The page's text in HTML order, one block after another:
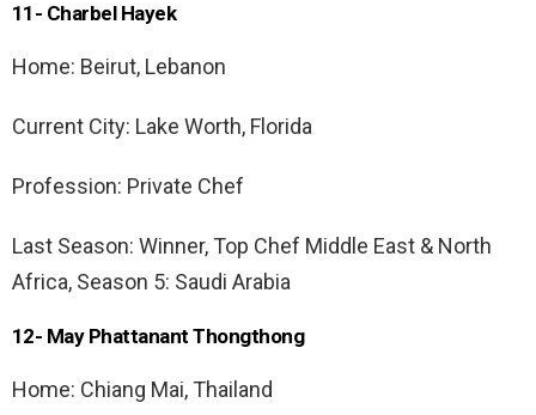
11- Charbel Hayek
Home: Beirut, Lebanon
Current City: Lake Worth, Florida
Profession: Private Chef
Last Season: Winner, Top Chef Middle East & North
Africa, Season 5: Saudi Arabia
12- May Phattanant Thongthong
Home: Chiang Mai, Thailand